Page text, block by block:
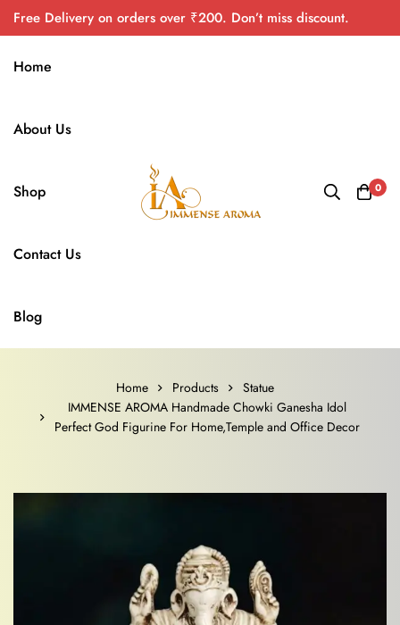
Free Delivery on orders over ₹200. Don’t miss discount.
Home
About Us
Shop
Contact Us
Blog
0
Home Products
Statue
IMMENSE AROMA Handmade Chowki Ganesha Idol
Perfect God Figurine For Home,Temple and Office Decor